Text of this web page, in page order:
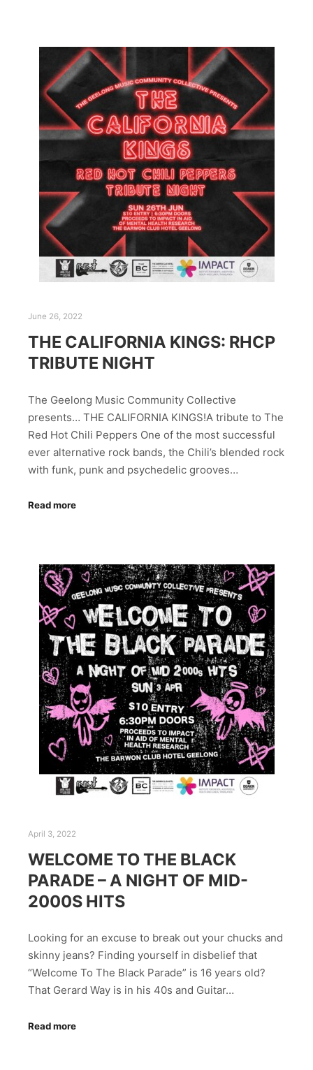
June 26, 2022
THE CALIFORNIA KINGS: RHCP
TRIBUTE NIGHT
The Geelong Music Community Collective
presents… THE CALIFORNIA KINGS!A tribute to The
Red Hot Chili Peppers One of the most successful
ever alternative rock bands, the Chili’s blended rock
with funk, punk and psychedelic grooves…
Read more
April 3, 2022
WELCOME TO THE BLACK
PARADE – A NIGHT OF MID-
2000S HITS
Looking for an excuse to break out your chucks and
skinny jeans? Finding yourself in disbelief that
“Welcome To The Black Parade” is 16 years old?
That Gerard Way is in his 40s and Guitar…
Read more